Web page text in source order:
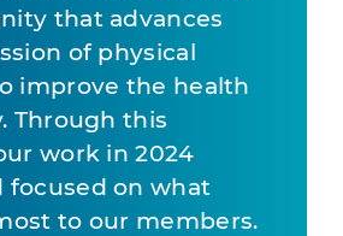
that advances
of physical
improve the health
Through this
work in 2024
focused on what
to our members.